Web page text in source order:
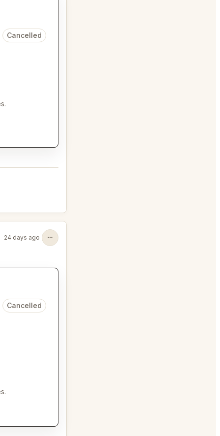
Cancelled
24 days ago
Cancelled